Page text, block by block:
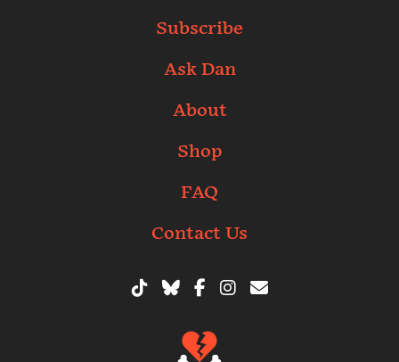
Subscribe
Ask Dan
About
Shop
FAQ
Contact Us